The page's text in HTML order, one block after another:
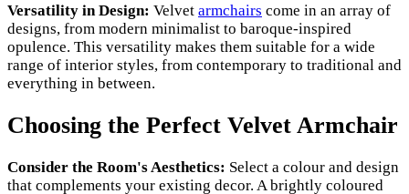
Versatility in Design: Velvet armchairs come in an array of
designs, from modern minimalist to baroque-inspired
opulence. This versatility makes them suitable for a wide
range of interior styles, from contemporary to traditional and
everything in between.
Choosing the Perfect Velvet Armchair
Consider the Room's Aesthetics: Select a colour and design
that complements your existing decor. A brightly coloured